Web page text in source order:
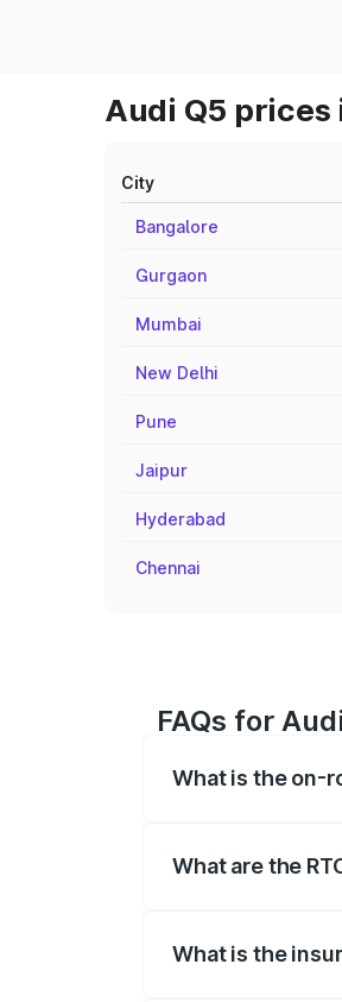
Audi Q5 prices
City
Bangalore
Gurgaon
Mumbai
New Delhi
Pune
Jaipur
Hyderabad
Chennai
FAQs for
What is the on-
What are the
What is the